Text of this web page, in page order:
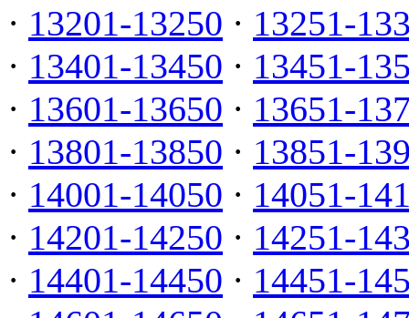
· 13201-13250 · 13251-
· 13401-13450 · 13451-
· 13601-13650 · 13651-
· 13801-13850 · 13851-
· 14001-14050 · 14051-
· 14201-14250 · 14251-
· 14401-14450 · 14451-